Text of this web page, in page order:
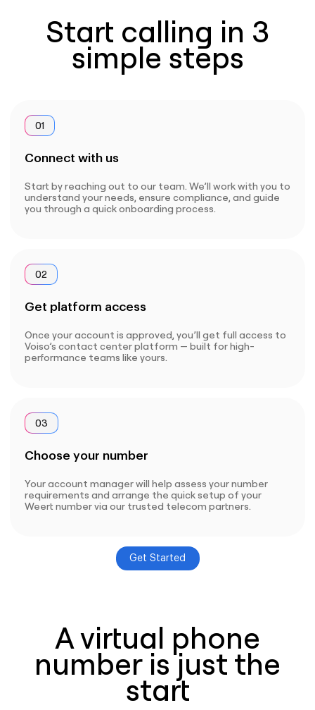
Start calling in 3
simple steps
01
Connect with us
Start by reaching out to our team. We’ll work with you to
understand your needs, ensure compliance, and guide
you through a quick onboarding process.
02
Get platform access
Once your account is approved, you’ll get full access to
Voiso’s contact center platform — built for high-
performance teams like yours.
03
Choose your number
Your account manager will help assess your number
requirements and arrange the quick setup of your
Weert number via our trusted telecom partners.
Get Started
A virtual phone
number is just the
start